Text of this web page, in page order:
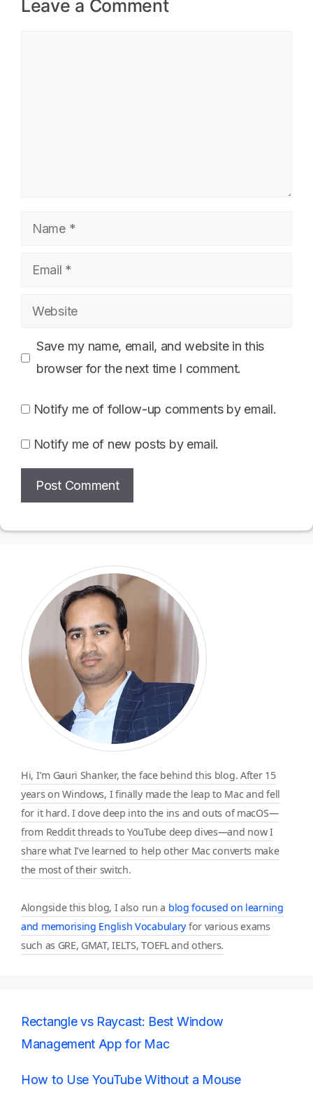
Leave a Comment
Name
Email
Website
Save my name, email, and website in this
browser for the next time I comment.
Notify me of follow-up comments by email.
Notify me of new posts by email.
Hi, I’m Gauri Shanker, the face behind this blog. After 15
years on Windows, I finally made the leap to Mac and fell
for it hard. I dove deep into the ins and outs of macOS—
from Reddit threads to YouTube deep dives—and now I
share what I’ve learned to help other Mac converts make
the most of their switch.
Alongside this blog, I also run a blog focused on learning
and memorising English Vocabularyfor various exams
such as GRE, GMAT, IELTS, TOEFL and others.
Rectangle vs Raycast: Best Window
Management App for Mac
How to Use YouTube Without a Mouse